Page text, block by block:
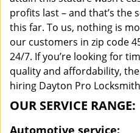
profits last – and that’s the
this far. To us, nothing is
our customers in zip code
24/7. If you’re looking for
quality and affordability,
hiring Dayton Pro
OUR SERVICE RANGE:
Automotive service: